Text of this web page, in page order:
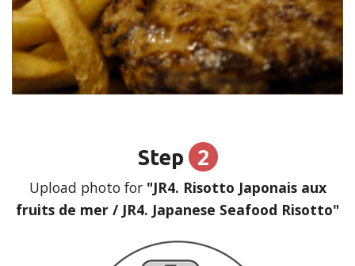
Step 2
Upload photo for"JR4. Risotto Japonais aux
fruits de mer / JR4. Japanese Seafood Risotto"